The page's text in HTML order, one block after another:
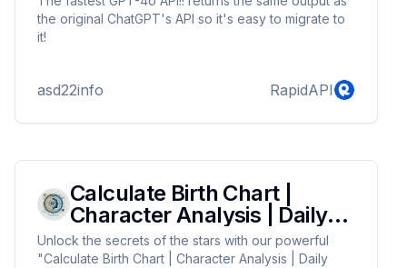
the original ChatGPT's API so it's easy to migrate to
it!
asd22info RapidAPI
Calculate Birth Chart |
Character Analysis | Daily
Horoscope
Unlock the secrets of the stars with our powerful
"Calculate Birth Chart | Character Analysis | Daily